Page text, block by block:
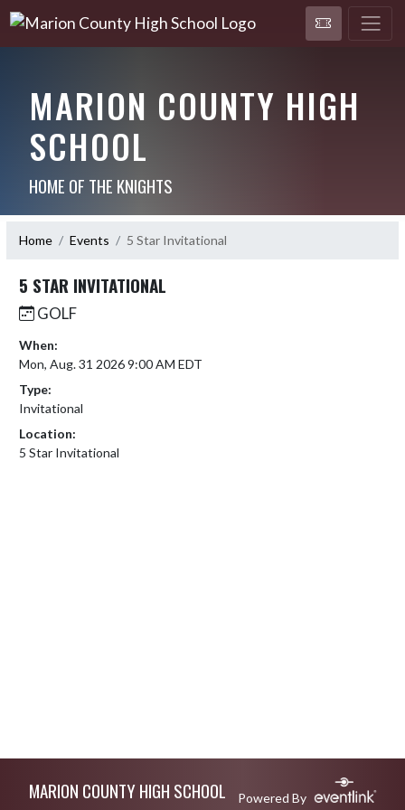
MARION COUNTY HIGH
SCHOOL
HOME OF THE KNIGHTS
Home Events 5 Star Invitational
5 STAR INVITATIONAL
GOLF
When:
Mon, Aug. 31 2026 9:00 AM EDT
Type:
Invitational
Location:
5 Star Invitational
MARION COUNTY HIGH SCHOOL Powered By